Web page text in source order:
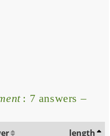
: 7 answers –
length